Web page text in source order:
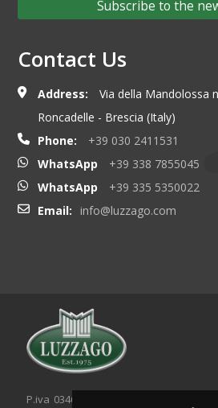
Subscribe to the
Contact Us
Address:
Via della Mandolossa
Roncadelle - Brescia (Italy)
Phone:
+39 030 2411531
WhatsApp
+39 338 7855045
WhatsApp
+39 335 5350022
Email:
info@luzzago.com
P.iva 03467320986 - C.F. 03467320986